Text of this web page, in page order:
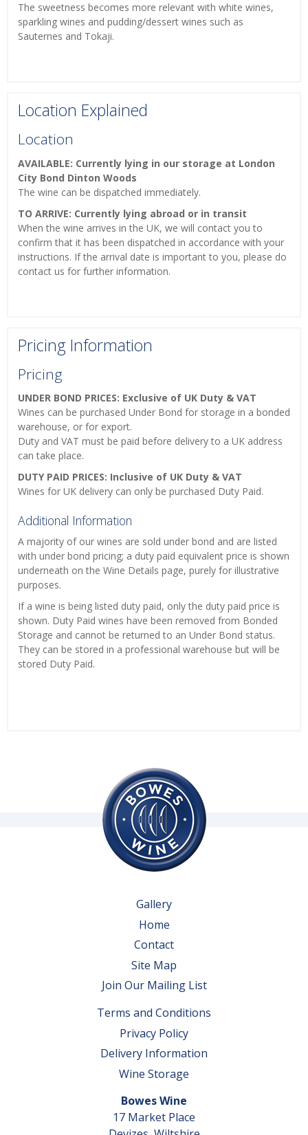
The sweetness becomes more relevant with white wines,
sparkling wines and pudding/dessert wines such as
Sauternes and Tokaji.
Location Explained
Location
AVAILABLE: Currently lying in our storage at London
City Bond Dinton Woods
The wine can be dispatched immediately.
TO ARRIVE: Currently lying abroad or in transit
When the wine arrives in the UK, we will contact you to
confirm that it has been dispatched in accordance with your
instructions. If the arrival date is important to you, please do
contact us for further information.
Pricing Information
Pricing
UNDER BOND PRICES: Exclusive of UK Duty & VAT
Wines can be purchased Under Bond for storage in a bonded
warehouse, or for export.
Duty and VAT must be paid before delivery to a UK address
can take place.
DUTY PAID PRICES: Inclusive of UK Duty & VAT
Wines for UK delivery can only be purchased Duty Paid.
Additional Information
A majority of our wines are sold under bond and are listed
with under bond pricing; a duty paid equivalent price is shown
underneath on the Wine Details page, purely for illustrative
purposes.
If a wine is being listed duty paid, only the duty paid price is
shown. Duty Paid wines have been removed from Bonded
Storage and cannot be returned to an Under Bond status.
They can be stored in a professional warehouse but will be
stored Duty Paid.
Gallery
Home
Contact
Site Map
Join Our Mailing List
Terms and Conditions
Privacy Policy
Delivery Information
Wine Storage
Bowes Wine
17 Market Place